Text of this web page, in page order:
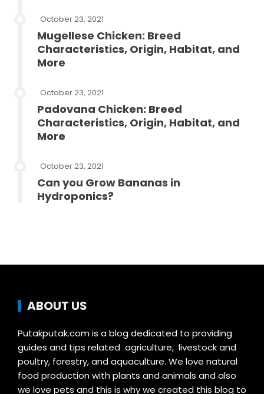
October 23, 2021
Mugellese Chicken: Breed
Characteristics, Origin, Habitat, and
More
October 23, 2021
Padovana Chicken: Breed
Characteristics, Origin, Habitat, and
More
October 23, 2021
Can you Grow Bananas in
Hydroponics?
ABOUT US
Putakputak.com is a blog dedicated to providing
guides and tips related agriculture, livestock and
poultry, forestry, and aquaculture. We love natural
food production with plants and animals and also
we love pets and this is why we created this blog to